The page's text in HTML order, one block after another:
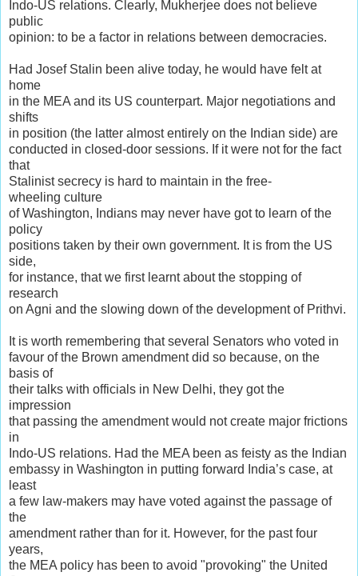
Indo-US relations. Clearly, Mukherjee does not believe
public
opinion: to be a factor in relations between democracies.
Had Josef Stalin been alive today, he would have felt at
home
in the MEA and its US counterpart. Major negotiations and
shifts
in position (the latter almost entirely on the Indian side) are
conducted in closed-door sessions. If it were not for the fact
that
Stalinist secrecy is hard to maintain in the free-
wheeling culture
of Washington, Indians may never have got to learn of the
policy
positions taken by their own government. It is from the US
side,
for instance, that we first learnt about the stopping of
research
on Agni and the slowing down of the development of Prithvi.
It is worth remembering that several Senators who voted in
favour of the Brown amendment did so because, on the
basis of
their talks with officials in New Delhi, they got the
impression
that passing the amendment would not create major frictions
in
Indo-US relations. Had the MEA been as feisty as the Indian
embassy in Washington in putting forward India’s case, at
least
a few law-makers may have voted against the passage of
the
amendment rather than for it. However, for the past four
years,
the MEA policy has been to avoid "provoking" the United